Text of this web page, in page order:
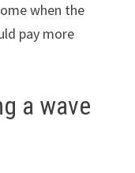
when the
pay more
a wave